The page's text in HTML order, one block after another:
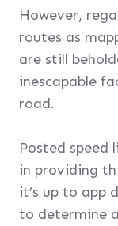
However,
routes as
are still
inescapable
road.
Posted speed
in providing
it’s up to app
to determine